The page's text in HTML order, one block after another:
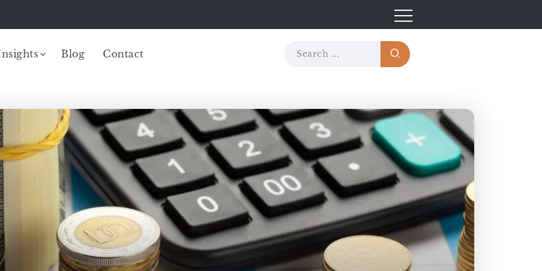
Blog Contact